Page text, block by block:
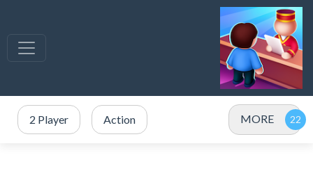
2 Player Action MORE